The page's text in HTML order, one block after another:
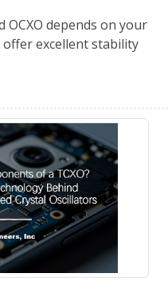
OCXO depends on your
excellent stability